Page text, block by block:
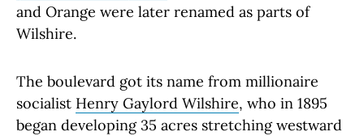
and Orange were later renamed as parts of
Wilshire.
The boulevard got its name from millionaire
socialist Henry Gaylord Wilshire, who in 1895
began developing 35 acres stretching westward